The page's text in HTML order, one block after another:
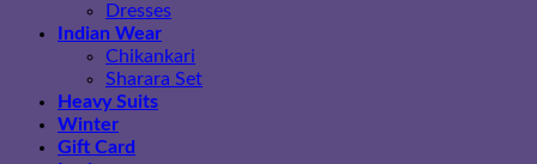
Dresses
Indian Wear
Chikankari
Sharara Set
Heavy Suits
Winter
Gift Card